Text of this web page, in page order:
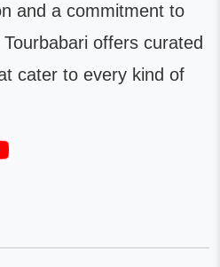
and a commitment to
offers curated
cater to every kind of